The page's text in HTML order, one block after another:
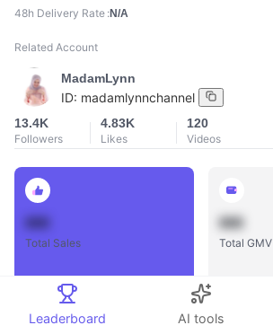
48h Delivery Rate N/A
Related Account
MadamLynn
ID: madamlynnchannel
13.4K
Followers
4.83K
Likes
120
Videos
Total Sales
888
Total GMV
Leaderboard AI tools